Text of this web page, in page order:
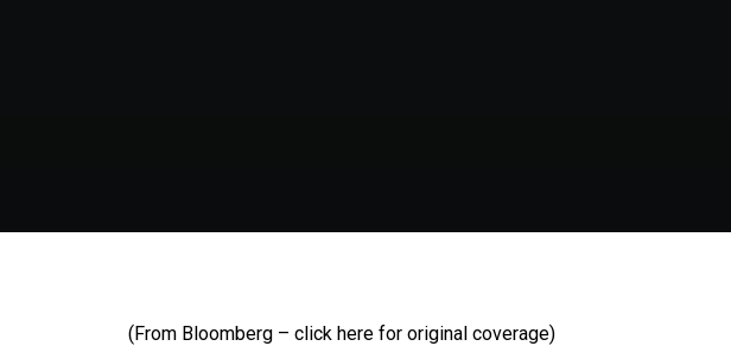
(From Bloomberg – click here for original coverage)